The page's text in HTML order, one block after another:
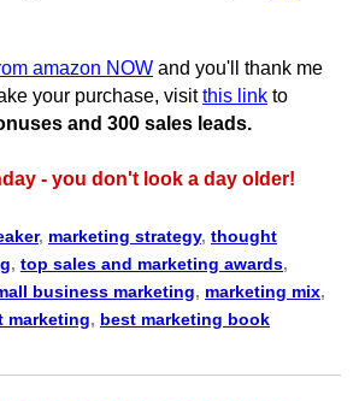
amazon NOW and you'll thank me
your purchase, visitthis link to
and 300 sales leads.
- you don't look a day older!
, marketing strategy, thought
, top sales and marketing awards,
business marketing, marketing mix,
marketing, best marketing book